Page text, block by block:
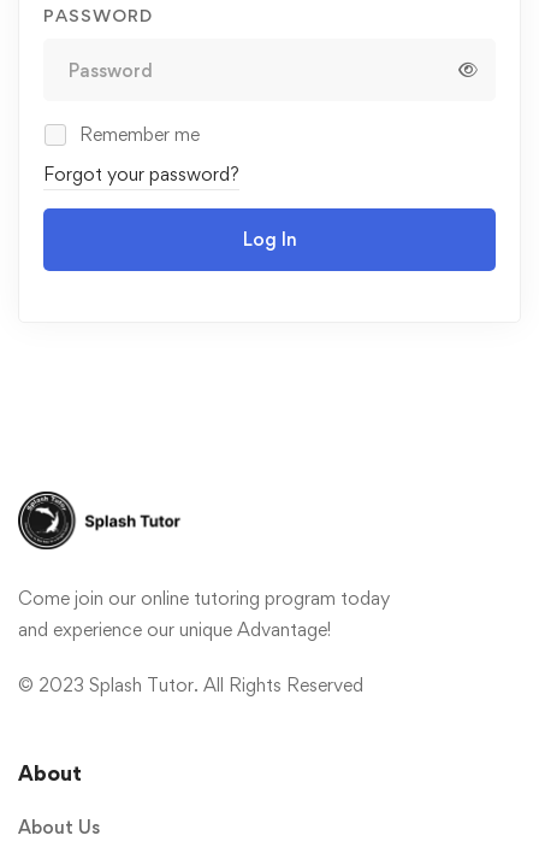
PASSWORD
Remember me
Forgot your password?
Log In
Come join our online tutoring program today
and experience our unique Advantage!
© 2023 Splash Tutor. All Rights Reserved
About
About Us